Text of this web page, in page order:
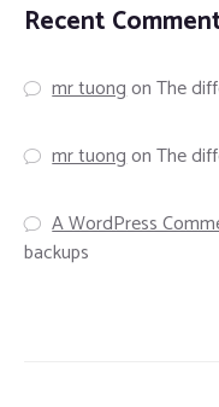
Recent
mr tuongonThe
mr tuongonThe
A WordPress
backups